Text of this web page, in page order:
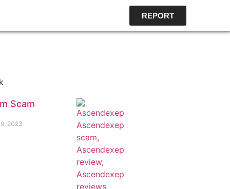
REPORT
Scam
2023